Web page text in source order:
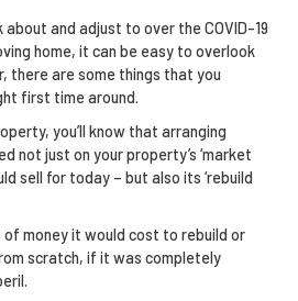
about and adjust to over the COVID-19
home, it can be easy to overlook
there are some things that you
first time around.
you’ll know that arranging
not just on your property’s ‘market
sell for today – but also its ‘rebuild
money it would cost to rebuild or
scratch, if it was completely